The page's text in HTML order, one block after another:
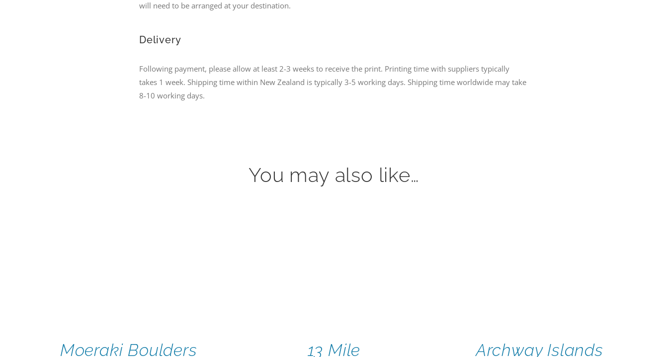
will need to be arranged at your destination.
Delivery
Following payment, please allow at least 2-3 weeks to receive the print. Printing time with suppliers typically
takes 1 week. Shipping time within New Zealand is typically 3-5 working days. Shipping time worldwide may take
8-10 working days.
You may also like…
Moeraki Boulders 13 Mile Archway Islands